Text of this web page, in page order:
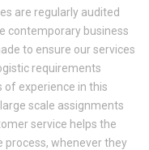
are regularly audited
contemporary business
to ensure our services
requirements
of experience in this
scale assignments
service helps the
process, whenever they